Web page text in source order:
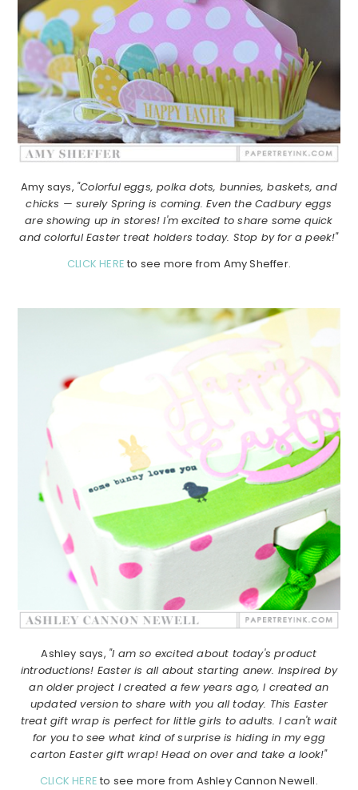
Amy says, "Colorful eggs, polka dots, bunnies, baskets, and
chicks — surely Spring is coming. Even the Cadbury eggs
are showing up in stores! I'm excited to share some quick
and colorful Easter treat holders today. Stop by for a peek!"
CLICK HERE to see more from Amy Sheffer.
Ashley says, "I am so excited about today's product
introductions! Easter is all about starting anew. Inspired by
an older project I created a few years ago, I created an
updated version to share with you all today. This Easter
treat gift wrap is perfect for little girls to adults. I can't wait
for you to see what kind of surprise is hiding in my egg
carton Easter gift wrap! Head on over and take a look!"
CLICK HERE to see more from Ashley Cannon Newell.